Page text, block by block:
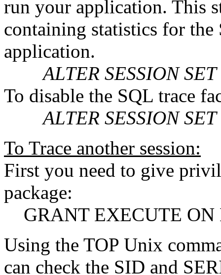
run your application. This
containing statistics for the
application.
ALTER SESSION SET
To disable the SQL trace
ALTER SESSION SET
To Trace another session:
First you need to give
package:
GRANT EXECUTE ON
Using the TOP Unix
can check the SID and